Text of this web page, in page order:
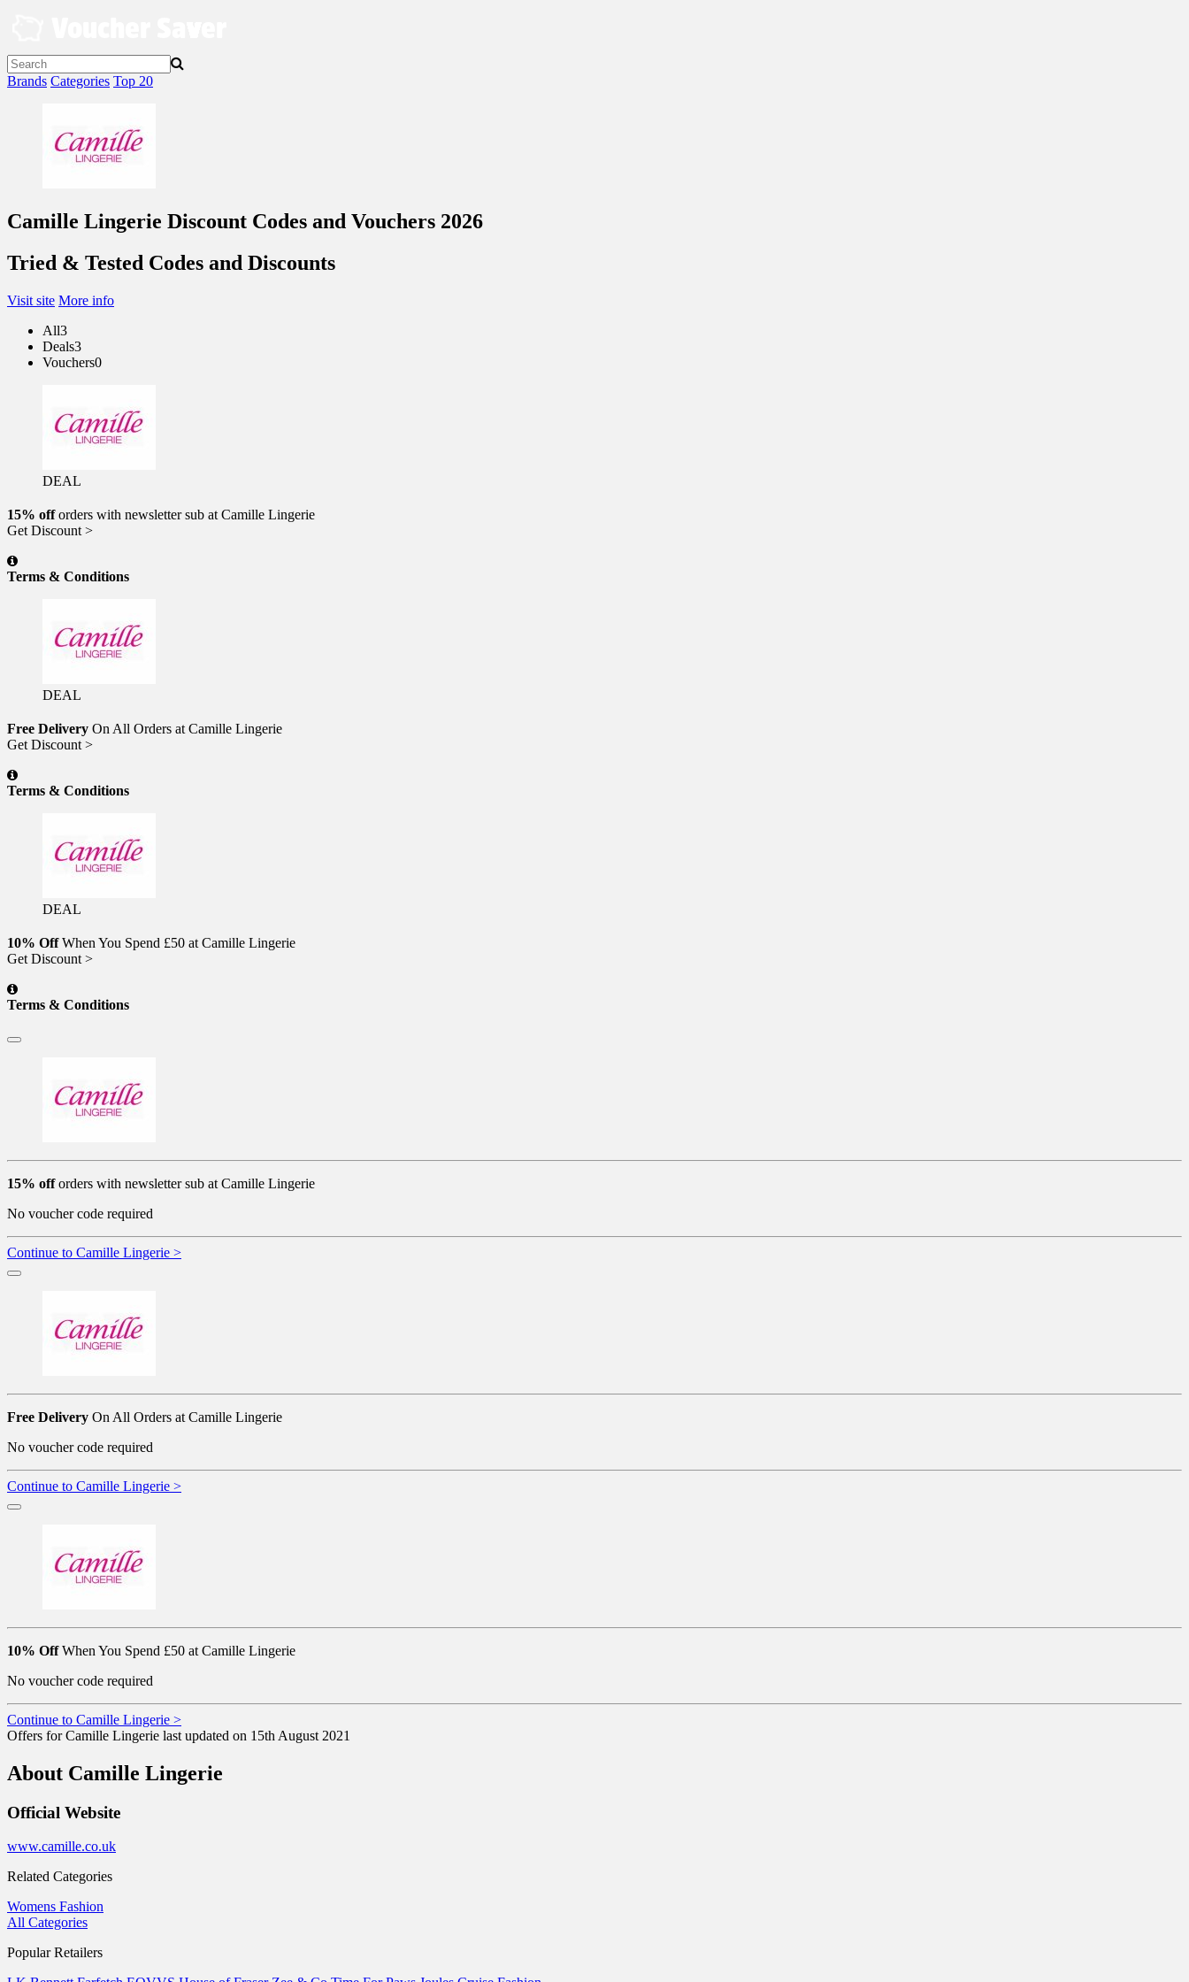
Brands Categories Top 20
Camille Lingerie Discount Codes and Vouchers 2026
Tried & Tested Codes and Discounts
Visit site More info
All3
Deals3
Vouchers0
DEAL
15% offorders with newsletter sub at Camille Lingerie
Get Discount >
Terms & Conditions
DEAL
Free Delivery On All Orders at Camille Lingerie
Get Discount >
Terms & Conditions
DEAL
10% OffWhen You Spend £50 at Camille Lingerie
Get Discount >
Terms & Conditions
15% offorders with newsletter sub at Camille Lingerie
No voucher code required
Continue to Camille Lingerie >
Free Delivery On All Orders at Camille Lingerie
No voucher code required
Continue to Camille Lingerie >
10% OffWhen You Spend £50 at Camille Lingerie
No voucher code required
Continue to Camille Lingerie >
Offers for Camille Lingerie last updated on 15th August 2021
About Camille Lingerie
Official Website
www.camille.co.uk
Related Categories
Womens Fashion
All Categories
Popular Retailers